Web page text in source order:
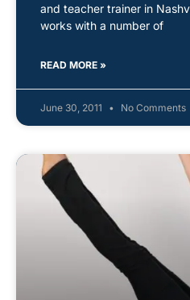
and teacher trainer in
works with a number of
READ MORE »
June 30, 2011 No Comments